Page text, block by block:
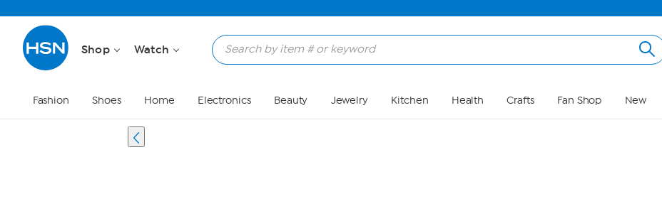
Shop Watch
Fashion Shoes Home Electronics Beauty Jewelry Kitchen Health Crafts Fan Shop New